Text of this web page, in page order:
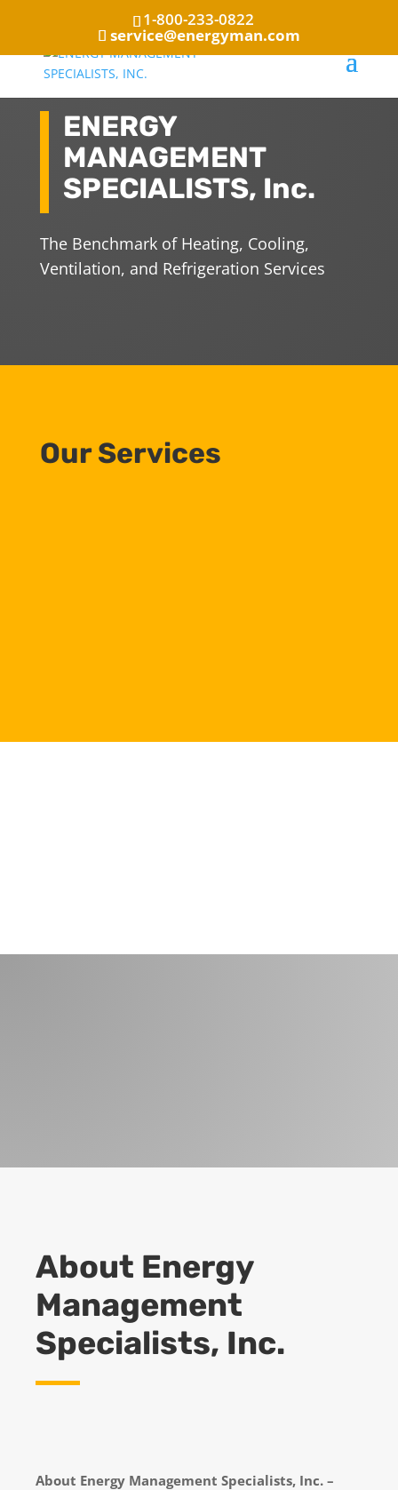
1-800-233-0822
service@energyman.com
ENERGY
MANAGEMENT
SPECIALISTS, Inc.
The Benchmark of Heating, Cooling,
Ventilation, and Refrigeration Services
Our Services
About Energy
Management
Specialists, Inc.
About Energy Management Specialists, Inc. –